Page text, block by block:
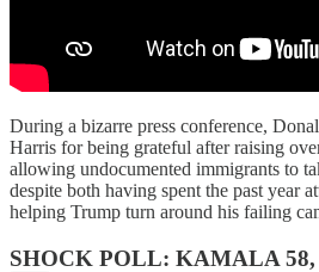
During a bizarre press conference,
Harris for being grateful after raising
allowing undocumented immigrants to
despite both having spent the past year
helping Trump turn around his failing
SHOCK POLL: KAMALA 58,